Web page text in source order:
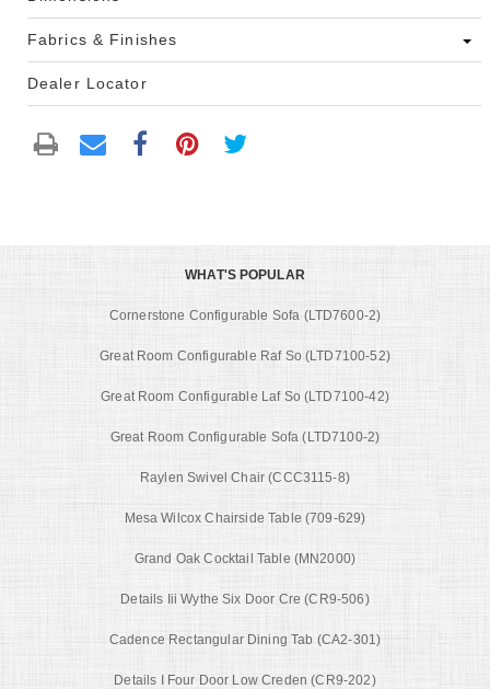
Fabrics & Finishes
Dealer Locator
WHAT'S POPULAR
Cornerstone Configurable Sofa (LTD7600-2)
Great Room Configurable Raf So (LTD7100-52)
Great Room Configurable Laf So (LTD7100-42)
Great Room Configurable Sofa (LTD7100-2)
Raylen Swivel Chair (CCC3115-8)
Mesa Wilcox Chairside Table (709-629)
Grand Oak Cocktail Table (MN2000)
Details Iii Wythe Six Door Cre (CR9-506)
Cadence Rectangular Dining Tab (CA2-301)
Details I Four Door Low Creden (CR9-202)